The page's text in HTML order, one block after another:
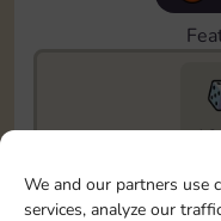
We and our partners use
services, analyze our
To easily monitor
event, you can select